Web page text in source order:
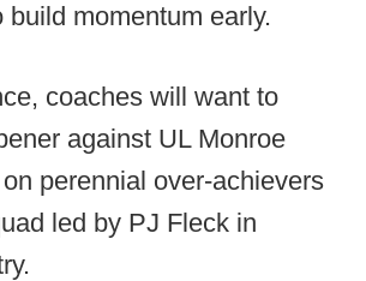
build momentum early.
coaches will want to
against UL Monroe
perennial over-achievers
led by PJ Fleck in